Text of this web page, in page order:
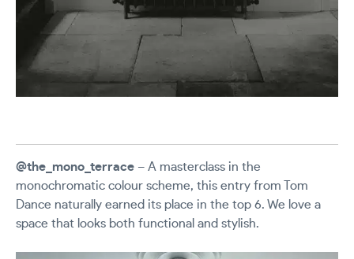
@the_mono_terrace – A masterclass in the
monochromatic colour scheme, this entry from Tom
Dance naturally earned its place in the top 6. We love a
space that looks both functional and stylish.